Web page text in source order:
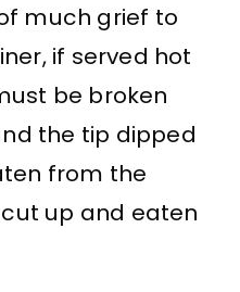
much grief to
if served hot
be broken
the tip dipped
from the
up and eaten